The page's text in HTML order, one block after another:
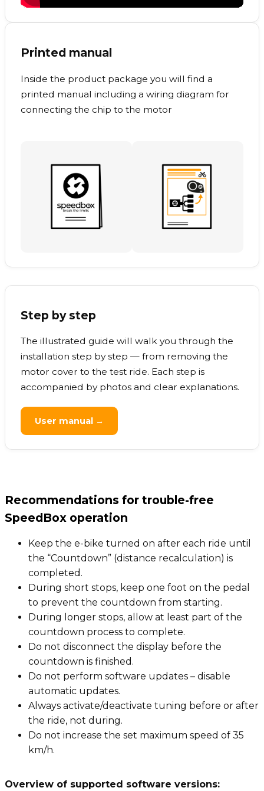
Printed manual
Inside the product package you will find a
printed manual including a wiring diagram for
connecting the chip to the motor
Step by step
The illustrated guide will walk you through the
installation step by step — from removing the
motor cover to the test ride. Each step is
accompanied by photos and clear explanations.
User manual →
Recommendations for trouble-free
SpeedBox operation
Keep the e-bike turned on after each ride until
the “Countdown” (distance recalculation) is
completed.
During short stops, keep one foot on the pedal
to prevent the countdown from starting.
During longer stops, allow at least part of the
countdown process to complete.
Do not disconnect the display before the
countdown is finished.
Do not perform software updates – disable
automatic updates.
Always activate/deactivate tuning before or after
the ride, not during.
Do not increase the set maximum speed of 35
km/h.
Overview of supported software versions: